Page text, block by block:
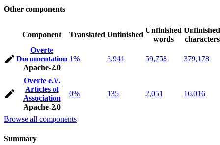
Other components
Component Translated Unfinished
Unfinished
words
Unfinished
characters
Overte
Documentation
Apache-2.0
1% 3,941 59,758 379,178
Overte e.V.
Articles of
Association
Apache-2.0
0% 135 2,051 16,016
Browse all components
Summary